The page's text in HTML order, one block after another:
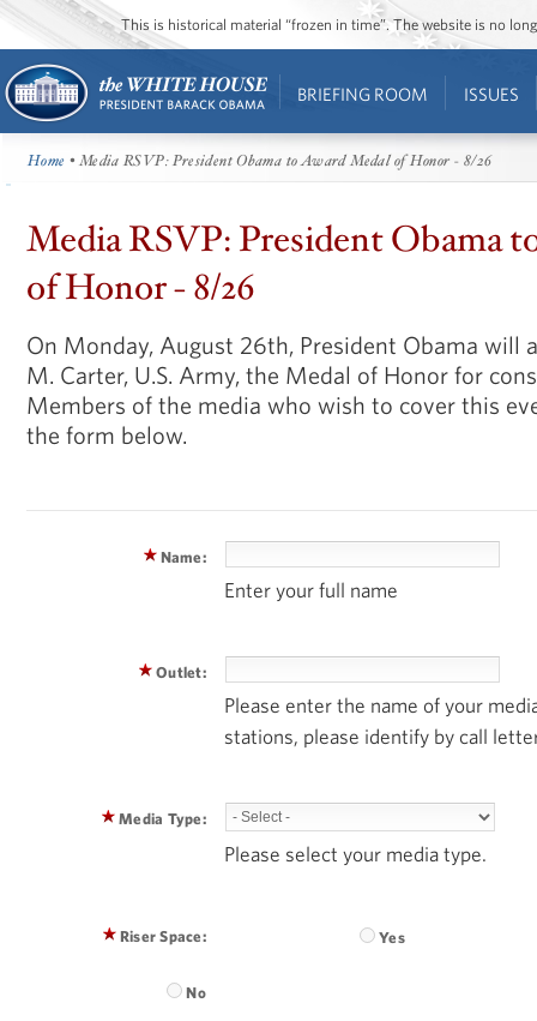
This is historical material “frozen in time”. The website is no
BRIEFING ROOM ISSUES
Home • Media RSVP: President Obama to Award Medal of Honor - 8/26
Media RSVP: President Obama
of Honor - 8/26
On Monday, August 26th, President Obama will
M. Carter, U.S. Army, the Medal of Honor for
Members of the media who wish to cover this
the form below.
Name:
Enter your full name
Outlet:
Please enter the name of your
stations, please identify by call
Media Type:
Please select your media type.
Riser Space: Yes
No